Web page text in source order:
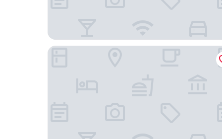
Hello Hotel